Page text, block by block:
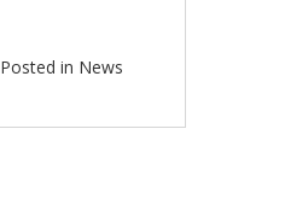
Posted in News